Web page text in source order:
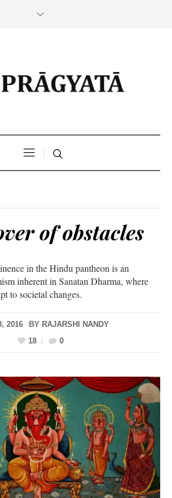
of obstacles
in the Hindu pantheon is an
inherent in Sanatan Dharma, where
to societal changes.
2016 BY RAJARSHI NANDY
18
0